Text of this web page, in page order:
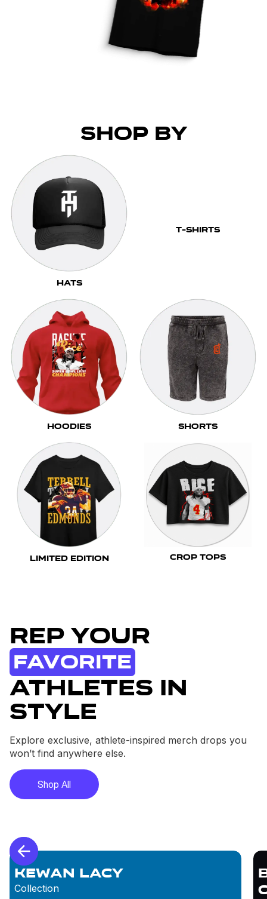
Shop by
Hats
T-Shirts
Hoodies Shorts
Limited Edition Crop Tops
Rep Your
Favorite
Athletes in
Style
Explore exclusive, athlete-inspired merch drops you
won’t find anywhere else.
Shop All
Kewan Lacy
Collection